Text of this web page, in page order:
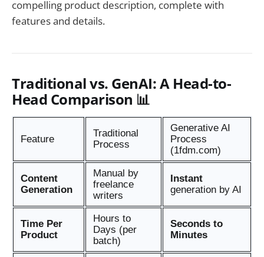
compelling product description, complete with
features and details.
Traditional vs. GenAI: A Head-to-
Head Comparison 📊
Feature
Traditional
Process
Generative AI
Process
(1fdm.com)
Content
Generation
Manual by
freelance
writers
Instant
generation by AI
Time Per
Product
Hours to
Days (per
batch)
Seconds to
Minutes